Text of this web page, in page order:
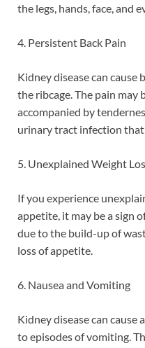
the legs, hands, face, and
4. Persistent Back Pain
Kidney disease can
the ribcage. The pain may
accompanied by
urinary tract infection
5. Unexplained Weight
If you experience
appetite, it may be a sign
due to the build-up of
loss of appetite.
6. Nausea and Vomiting
Kidney disease can cause
to episodes of vomiting.